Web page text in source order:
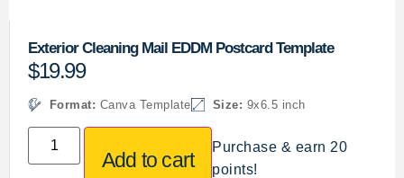
Exterior Cleaning Mail EDDM Postcard Template
$19.99
Format: Canva Template Size: 9x6.5 inch
Add to cart
Purchase & earn 20
points!